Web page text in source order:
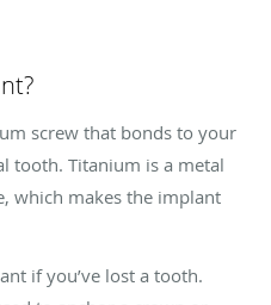
screw that bonds to your
tooth. Titanium is a metal
which makes the implant
if you’ve lost a tooth.